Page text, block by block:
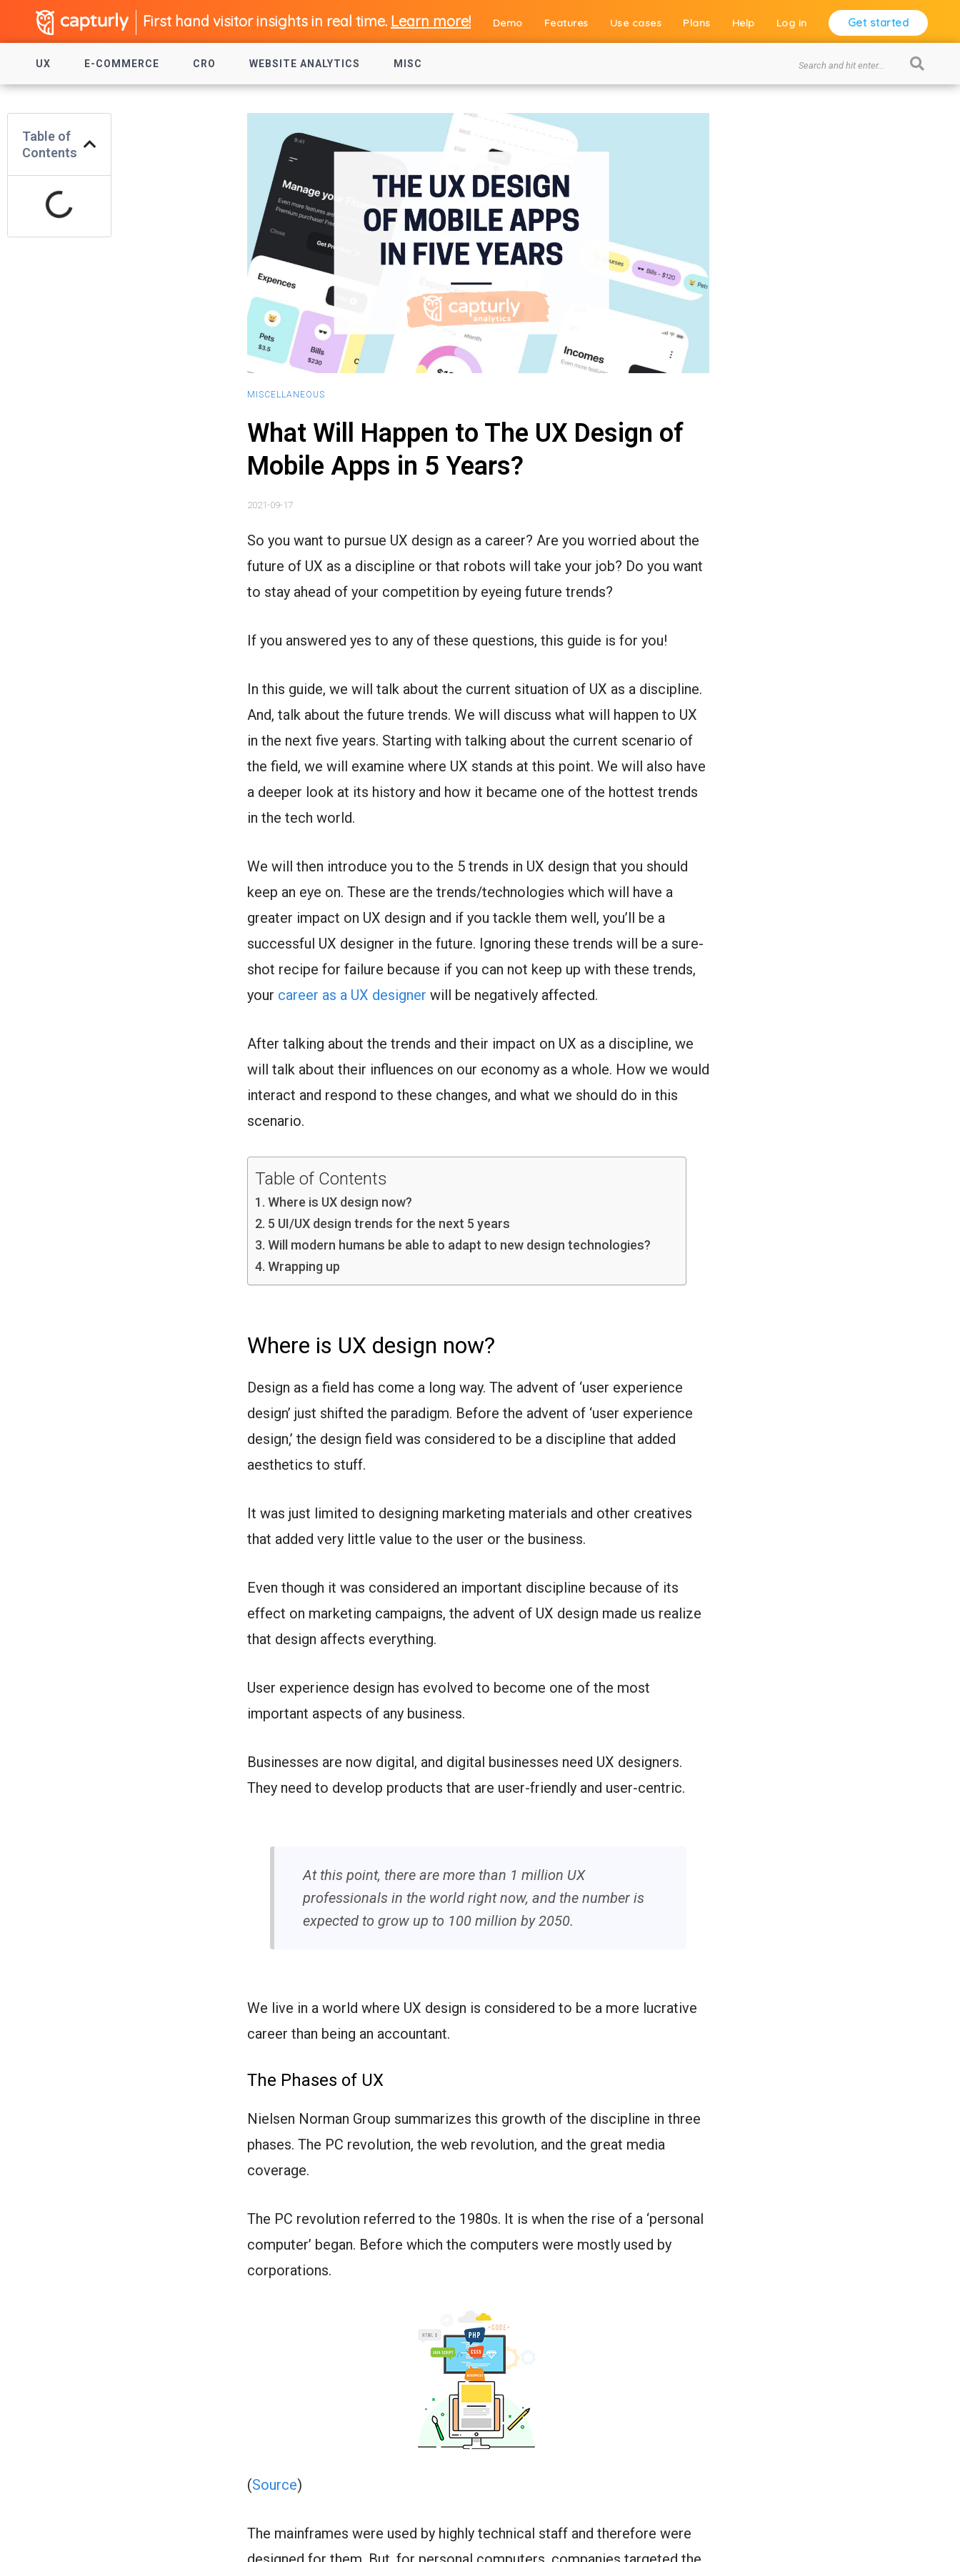
First hand visitor insights in real time. Learn more! Demo Features Use cases Plans Help Log in Get started
UX E-COMMERCE CRO WEBSITE ANALYTICS MISC
Table of
Contents
MISCELLANEOUS
What Will Happen to The UX Design of
Mobile Apps in 5 Years?
2021-09-17
So you want to pursue UX design as a career? Are you worried about the
future of UX as a discipline or that robots will take your job? Do you want
to stay ahead of your competition by eyeing future trends?
If you answered yes to any of these questions, this guide is for you!
In this guide, we will talk about the current situation of UX as a discipline.
And, talk about the future trends. We will discuss what will happen to UX
in the next five years. Starting with talking about the current scenario of
the field, we will examine where UX stands at this point. We will also have
a deeper look at its history and how it became one of the hottest trends
in the tech world.
We will then introduce you to the 5 trends in UX design that you should
keep an eye on. These are the trends/technologies which will have a
greater impact on UX design and if you tackle them well, you’ll be a
successful UX designer in the future. Ignoring these trends will be a sure-
shot recipe for failure because if you can not keep up with these trends,
your career as a UX designer will be negatively affected.
After talking about the trends and their impact on UX as a discipline, we
will talk about their influences on our economy as a whole. How we would
interact and respond to these changes, and what we should do in this
scenario.
Table of Contents
Where is UX design now?
5 UI/UX design trends for the next 5 years
Will modern humans be able to adapt to new design technologies?
Wrapping up
Where is UX design now?
Design as a field has come a long way. The advent of ‘user experience
design’ just shifted the paradigm. Before the advent of ‘user experience
design,’ the design field was considered to be a discipline that added
aesthetics to stuff.
It was just limited to designing marketing materials and other creatives
that added very little value to the user or the business.
Even though it was considered an important discipline because of its
effect on marketing campaigns, the advent of UX design made us realize
that design affects everything.
User experience design has evolved to become one of the most
important aspects of any business.
Businesses are now digital, and digital businesses need UX designers.
They need to develop products that are user-friendly and user-centric.
At this point, there are more than 1 million UX
professionals in the world right now, and the number is
expected to grow up to 100 million by 2050.
We live in a world where UX design is considered to be a more lucrative
career than being an accountant.
The Phases of UX
Nielsen Norman Group summarizes this growth of the discipline in three
phases. The PC revolution, the web revolution, and the great media
coverage.
The PC revolution referred to the 1980s. It is when the rise of a ‘personal
computer’ began. Before which the computers were mostly used by
corporations.
(Source)
The mainframes were used by highly technical staff and therefore were